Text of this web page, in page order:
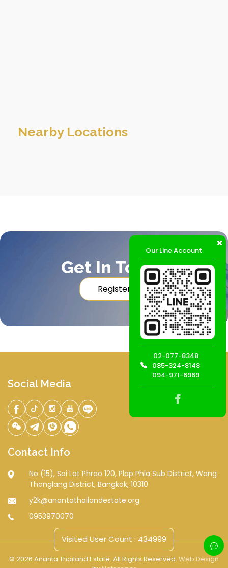
Nearby Locations
Get In Touch
Register
Our Line Account
02-077-8348
085-324-8148
094-971-6969
Social Media
Contact Info
No (15), Soi Lat Phrao 120, Plap Phla Sub District, Wang
Thonglang District, Bangkok, 10310
y2k@anantathailandestate.org
0953970070
Visited User Count : 434999
© 2026 Ananta Thailand Estate. All Rights Reserved. Web Design